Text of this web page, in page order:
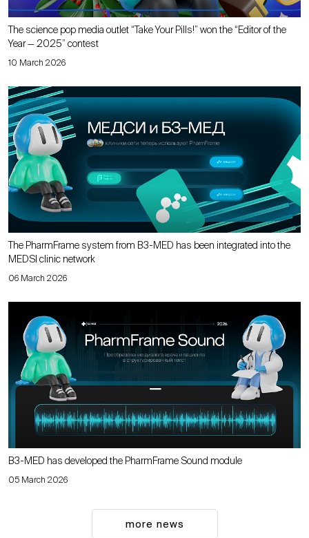
10 March 2026
The science pop media outlet “Take Your Pills!” won the “Editor of the
Year — 2025” contest
06 March 2026
The PharmFrame system from B3-MED has been integrated into the
MEDSI clinic network
05 March 2026
B3-MED has developed the PharmFrame Sound module
more news